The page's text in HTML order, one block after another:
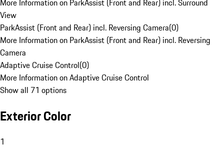
More Information on ParkAssist (Front and Rear) incl. Surround
View
ParkAssist (Front and Rear) incl. Reversing Camera(0)
More Information on ParkAssist (Front and Rear) incl. Reversing
Camera
Adaptive Cruise Control(0)
More Information on Adaptive Cruise Control
Show all 71 options
Exterior Color
1